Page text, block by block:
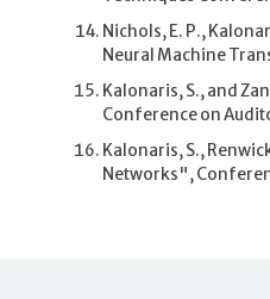
Nichols, E. P.,
Neural Machine
Kalonaris, S., and
Conference on
Kalonaris, S.,
Networks",